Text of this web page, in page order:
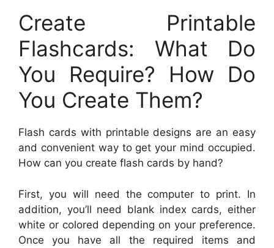
Create Printable
Flashcards: What Do
You Require? How Do
You Create Them?
Flash cards with printable designs are an easy
and convenient way to get your mind occupied.
How can you create flash cards by hand?
First, you will need the computer to print. In
addition, you’ll need blank index cards, either
white or colored depending on your preference.
Once you have all the required items and